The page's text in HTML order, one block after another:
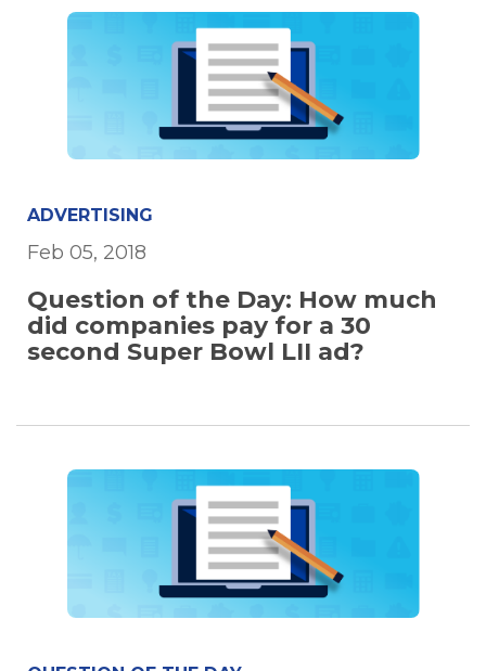
ADVERTISING
Feb 05, 2018
Question of the Day: How much
did companies pay for a 30
second Super Bowl LII ad?